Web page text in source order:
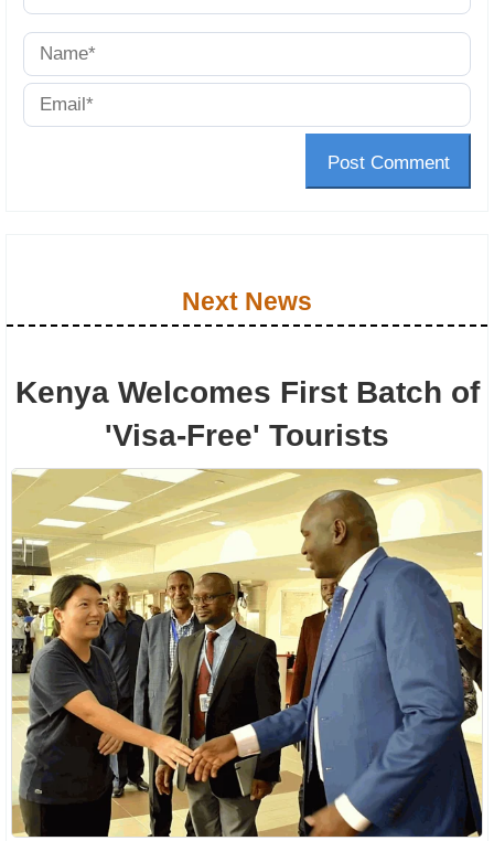
Post Comment
Next News
Kenya Welcomes First Batch of
'Visa-Free' Tourists